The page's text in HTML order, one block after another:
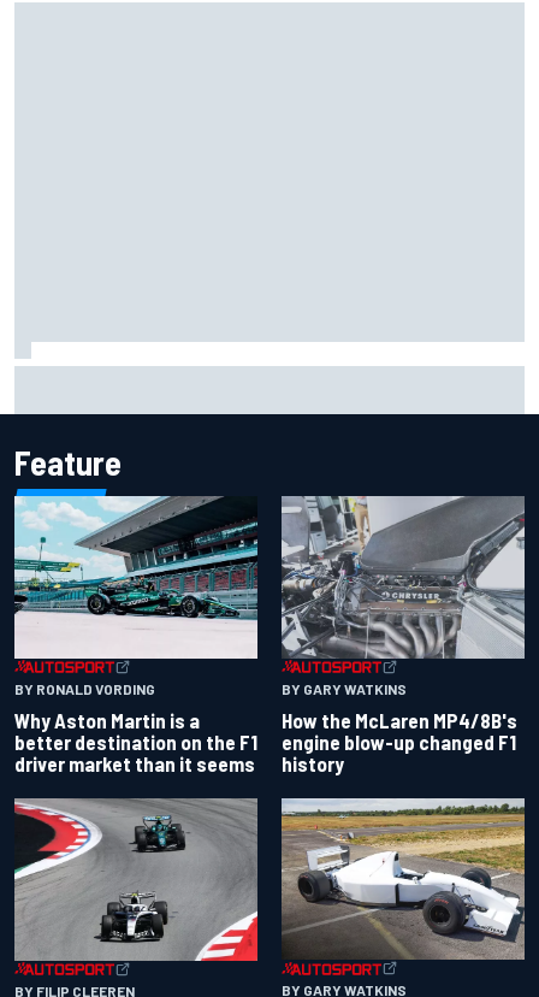
Feature
BY RONALD VORDING
Why Aston Martin is a
better destination on the F1
driver market than it seems
BY GARY WATKINS
How the McLaren MP4/8B's
engine blow-up changed F1
history
BY FILIP CLEEREN BY GARY WATKINS